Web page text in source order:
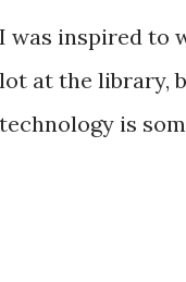
I was inspired to
lot at the library,
technology is